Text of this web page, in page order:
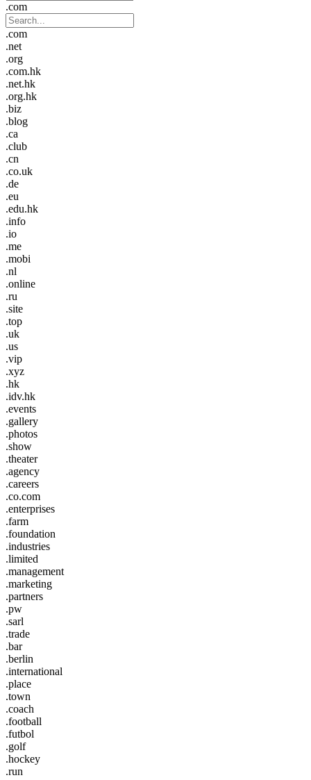
.com
.com
.net
.org
.com.hk
.net.hk
.org.hk
.biz
.blog
.ca
.club
.cn
.co.uk
.de
.eu
.edu.hk
.info
.io
.me
.mobi
.nl
.online
.ru
.site
.top
.uk
.us
.vip
.xyz
.hk
.idv.hk
.events
.gallery
.photos
.show
.theater
.agency
.careers
.co.com
.enterprises
.farm
.foundation
.industries
.limited
.management
.marketing
.partners
.pw
.sarl
.trade
.bar
.berlin
.international
.place
.town
.coach
.football
.futbol
.golf
.hockey
.run